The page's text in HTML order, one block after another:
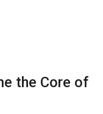
the Core of